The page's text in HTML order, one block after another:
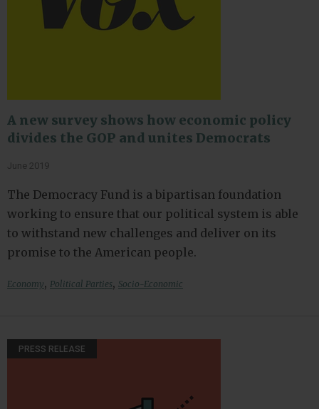
A new survey shows how economic policy
divides the GOP and unites Democrats
June 2019
The Democracy Fund is a bipartisan foundation
working to ensure that our political system is able
to withstand new challenges and deliver on its
promise to the American people.
Economy, Political Parties, Socio-Economic
PRESS RELEASE